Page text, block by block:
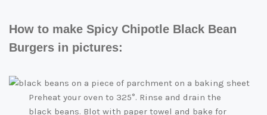
How to make Spicy Chipotle Black Bean
Burgers in pictures:
Preheat your oven to 325°. Rinse and drain the
black beans. Blot with paper towel and bake for